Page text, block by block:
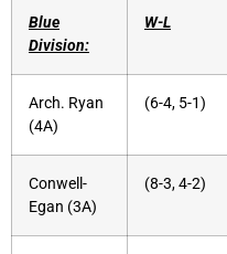
Blue
Division:
W-L
Arch. Ryan
(4A)
(6-4, 5-1)
Conwell-
Egan (3A)
(8-3, 4-2)